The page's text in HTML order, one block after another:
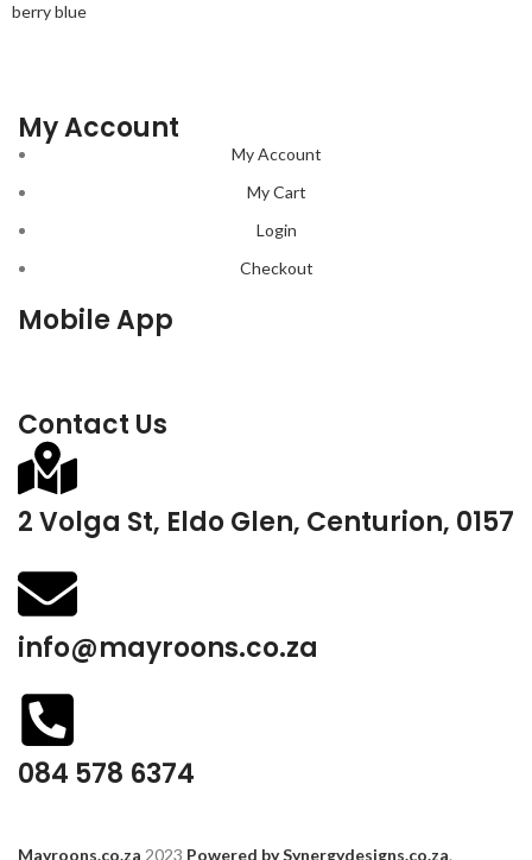
berry blue
My Account
My Account
My Cart
Login
Checkout
Mobile App
Contact Us
2 Volga St, Eldo Glen, Centurion, 0157
info@mayroons.co.za
084 578 6374
Mayroons.co.za 2023 Powered by Synergydesigns.co.za.